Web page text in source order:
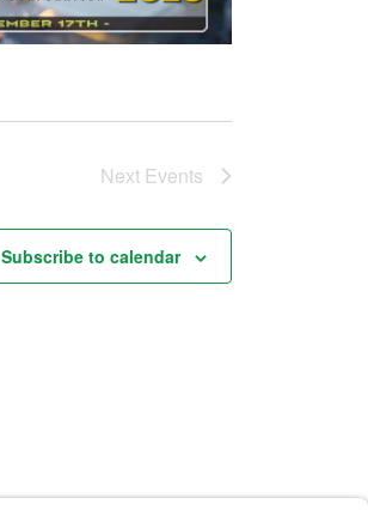
Next Events
Subscribe to calendar